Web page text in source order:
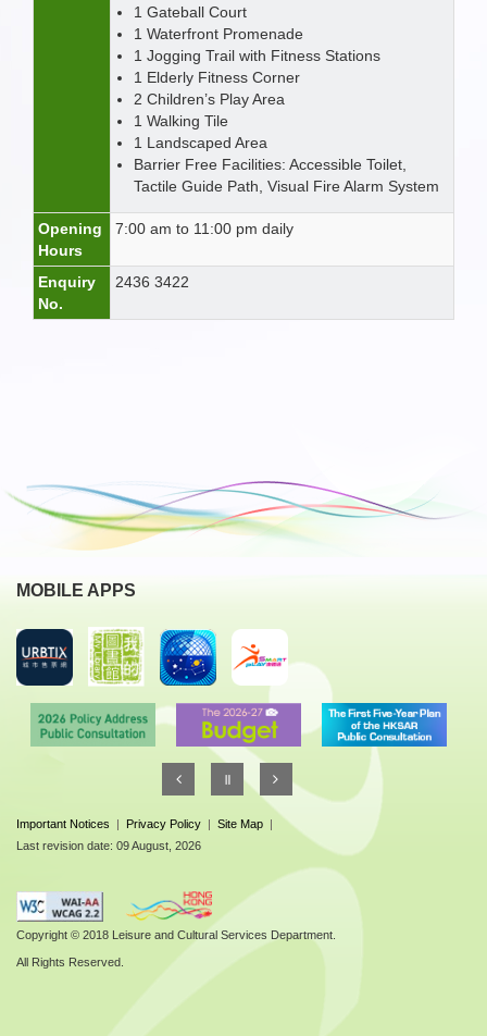
1 Gateball Court
1 Waterfront Promenade
1 Jogging Trail with Fitness Stations
1 Elderly Fitness Corner
2 Children’s Play Area
1 Walking Tile
1 Landscaped Area
Barrier Free Facilities: Accessible Toilet,
Tactile Guide Path, Visual Fire Alarm System
Opening
Hours
7:00 am to 11:00 pm daily
Enquiry
No.
2436 3422
MOBILE APPS
Important Notices | Privacy Policy | Site Map |
Last revision date: 09 August, 2026
Copyright © 2018 Leisure and Cultural Services Department.
All Rights Reserved.